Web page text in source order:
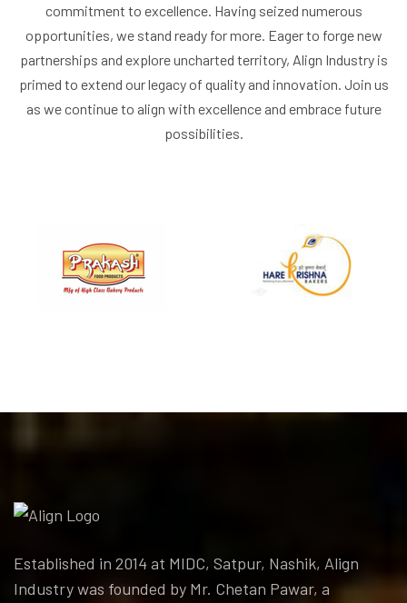
commitment to excellence. Having seized numerous
opportunities, we stand ready for more. Eager to forge new
partnerships and explore uncharted territory, Align Industry is
primed to extend our legacy of quality and innovation. Join us
as we continue to align with excellence and embrace future
possibilities.
Established in 2014 at MIDC, Satpur, Nashik, Align
Industry was founded by Mr. Chetan Pawar, a